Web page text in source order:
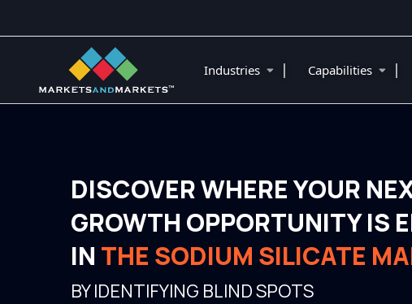
Industries | Capabilities |
DISCOVER WHERE YOUR
GROWTH OPPORTUNITY IS
IN THE SODIUM SILICATE
BY IDENTIFYING BLIND SPOTS